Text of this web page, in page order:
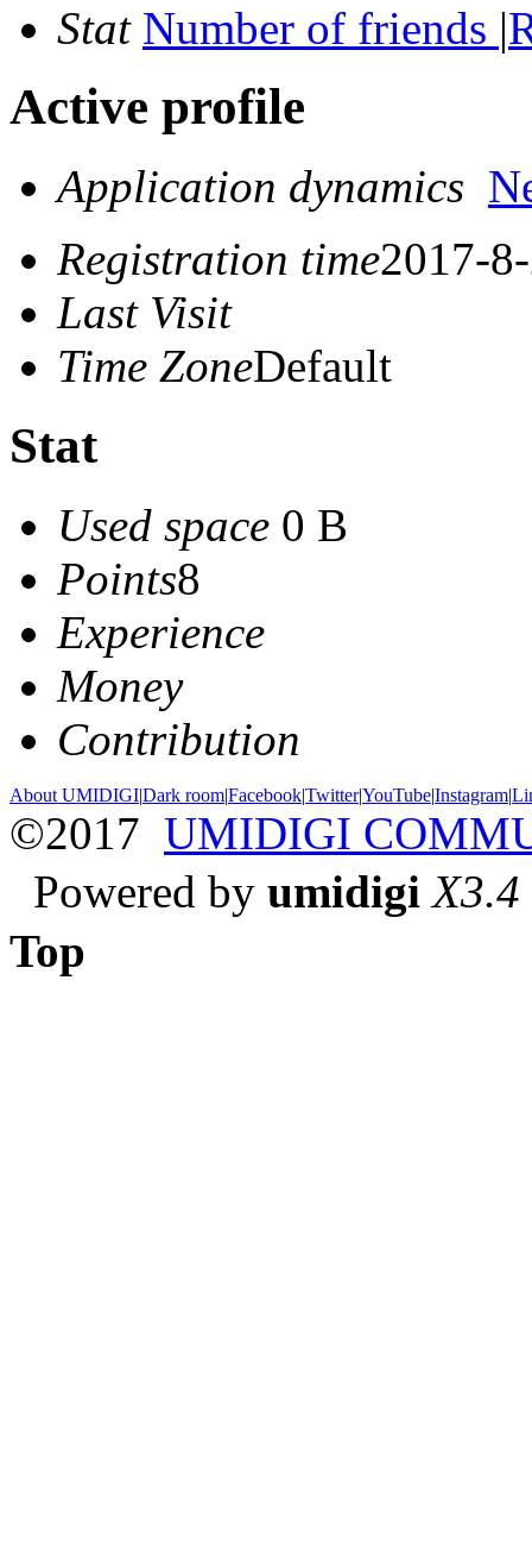
Stat Number of friends |
Active profile
Application dynamics
Registration time2017-
Last Visit
Time ZoneDefault
Stat
Used space 0 B
Points8
Experience
Money
Contribution
About UMIDIGI|Dark room|Facebook|Twitter|YouTube|Instagram|
©2017 UMIDIGI
Powered by umidigi X3.4
Top